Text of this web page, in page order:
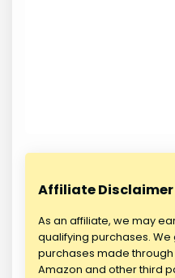
Affiliate Disclaimer
As an affiliate, we may
qualifying purchases.
purchases made
Amazon and other third